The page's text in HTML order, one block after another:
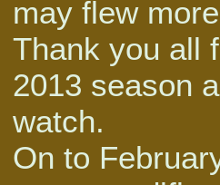
may flew
Thank you all
2013 season
watch.
On to